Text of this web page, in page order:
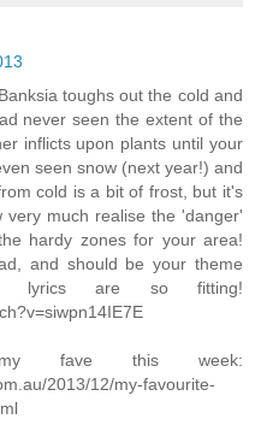
toughs out the cold and
never seen the extent of the
inflicts upon plants until your
seen snow (next year!) and
cold is a bit of frost, but it's
much realise the 'danger'
hardy zones for your area!
and should be your theme
lyrics are so fitting!
fave this week:
2013/12/my-favourite-